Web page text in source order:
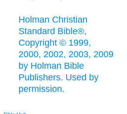
Holman Christian
Standard Bible®,
Copyright © 1999,
2000, 2002, 2003, 2009
by Holman Bible
Publishers. Used by
permission.